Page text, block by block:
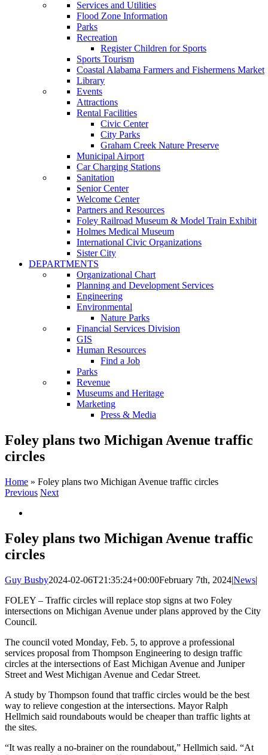
Services and Utilities
Flood Zone Information
Parks
Recreation
Register Children for Sports
Sports Tourism
Coastal Alabama Farmers and Fishermens Market
Library
Events
Attractions
Rental Facilities
Civic Center
City Parks
Graham Creek Nature Preserve
Municipal Airport
Car Charging Stations
Sanitation
Senior Center
Welcome Center
Partners and Resources
Foley Railroad Museum & Model Train Exhibit
Holmes Medical Museum
International Civic Organizations
Sister City
DEPARTMENTS
Organizational Chart
Planning and Development Services
Engineering
Environmental
Nature Parks
Financial Services Division
GIS
Human Resources
Find a Job
Parks
Revenue
Museums and Heritage
Marketing
Press & Media
Foley plans two Michigan Avenue traffic
circles
Home » Foley plans two Michigan Avenue traffic circles
Previous Next
Image
Foley plans two Michigan Avenue traffic
circles
Guy Busby2024-02-06T21:35:24+00:00February 7th, 2024|News|
FOLEY – Traffic circles will replace stop signs at two Foley
intersections on Michigan Avenue under plans approved by the City
Council.
The council voted Monday, Feb. 5, to approve a professional
services proposal from Thompson Engineering to design traffic
circles at the intersections of East Michigan Avenue and Juniper
Street and West Michigan Avenue and Cedar Street.
A study by Thompson found that traffic circles would be the best
way to relieve congestion at the intersections. Mayor Ralph
Hellmich said roundabouts would be cheaper than traffic lights at
the sites.
“It was really a no-brainer on the roundabout,” Hellmich said. “At